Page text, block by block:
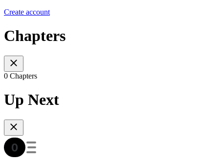
Create account
Chapters
0 Chapters
Up Next